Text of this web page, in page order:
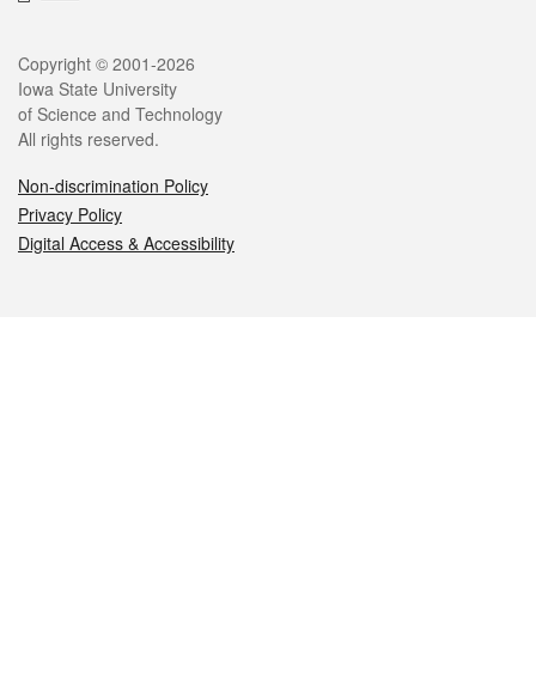
Legal
Copyright © 2001-2026
Iowa State University
of Science and Technology
All rights reserved.
Non-discrimination Policy
Privacy Policy
Digital Access & Accessibility